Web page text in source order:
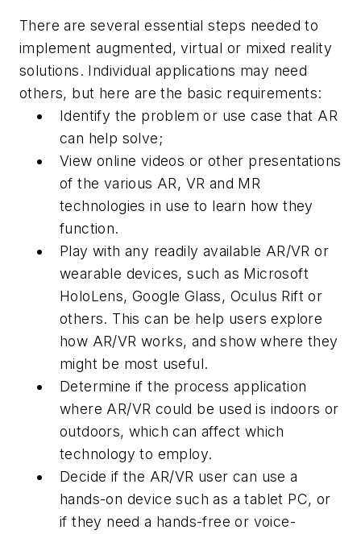
There are several essential steps needed to
implement augmented, virtual or mixed reality
solutions. Individual applications may need
others, but here are the basic requirements:
Identify the problem or use case that AR
can help solve;
View online videos or other presentations
of the various AR, VR and MR
technologies in use to learn how they
function.
Play with any readily available AR/VR or
wearable devices, such as Microsoft
HoloLens, Google Glass, Oculus Rift or
others. This can be help users explore
how AR/VR works, and show where they
might be most useful.
Determine if the process application
where AR/VR could be used is indoors or
outdoors, which can affect which
technology to employ.
Decide if the AR/VR user can use a
hands-on device such as a tablet PC, or
if they need a hands-free or voice-